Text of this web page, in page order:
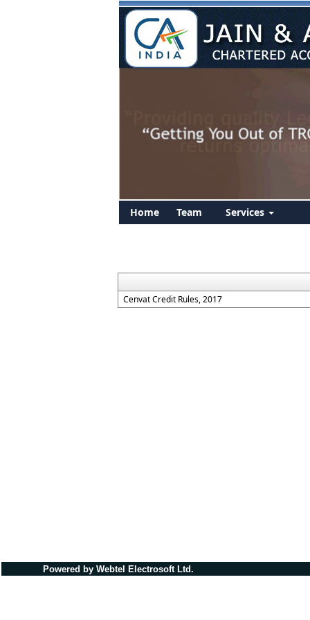
Home Team Services
Cenvat Credit Rules, 2017
Powered by Webtel Electrosoft Ltd.